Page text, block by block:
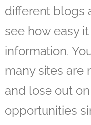
different blogs
see how easy
information.
many sites are
and lose out
opportunities